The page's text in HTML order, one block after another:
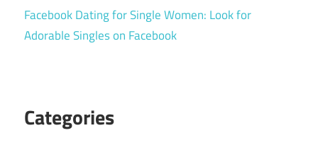
Facebook Dating for Single Women: Look for
Adorable Singles on Facebook
Categories